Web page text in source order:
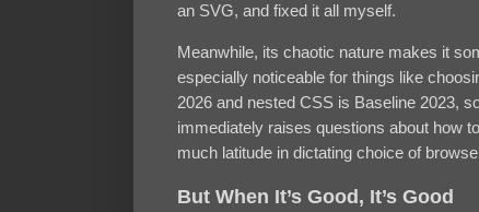
an SVG, and fixed it all myself.
Meanwhile, its chaotic nature makes it
especially noticeable for things like
2026 and nested CSS is Baseline 2023,
immediately raises questions about how
much latitude in dictating choice of
But When It’s Good, It’s Good